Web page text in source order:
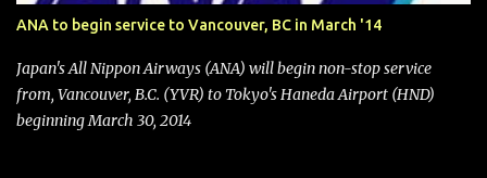
stock price jumped about 9%. MY TAKE The addition of premium
seating (a positive) and charges for checked bags (a negative) will
bring Southwest closer to the rest of the nation's airline industry
with its dizzying array...
ANA to begin service to Vancouver, BC in March '14
Japan's All Nippon Airways (ANA) will begin non-stop service
from, Vancouver, B.C. (YVR) to Tokyo's Haneda Airport (HND)
beginning March 30, 2014